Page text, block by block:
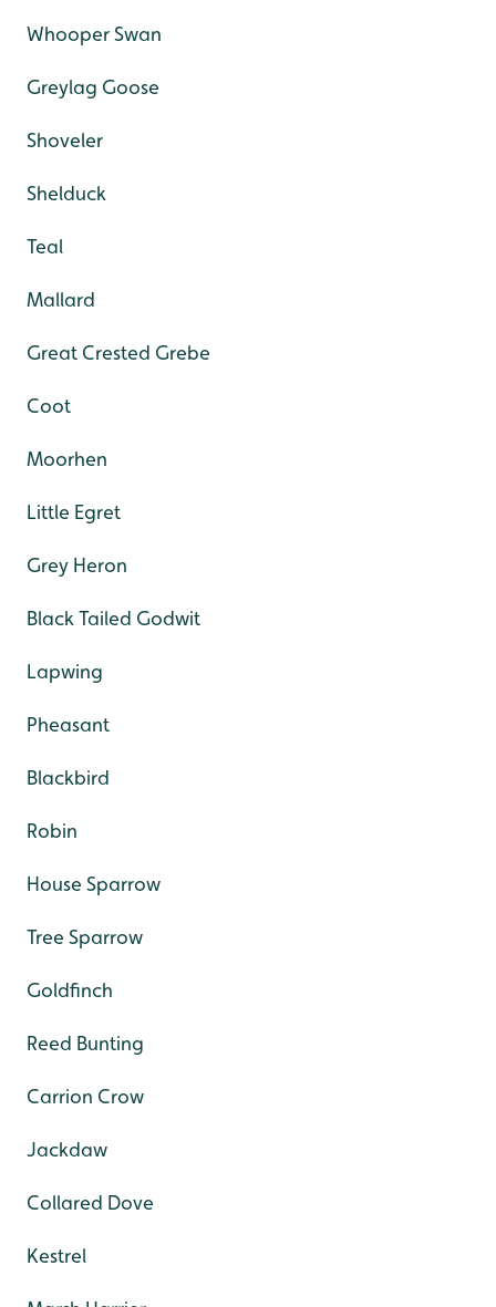
Whooper Swan
Greylag Goose
Shoveler
Shelduck
Teal
Mallard
Great Crested Grebe
Coot
Moorhen
Little Egret
Grey Heron
Black Tailed Godwit
Lapwing
Pheasant
Blackbird
Robin
House Sparrow
Tree Sparrow
Goldfinch
Reed Bunting
Carrion Crow
Jackdaw
Collared Dove
Kestrel